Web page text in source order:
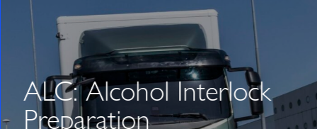
ALC: Alcohol Interlock
Preparation